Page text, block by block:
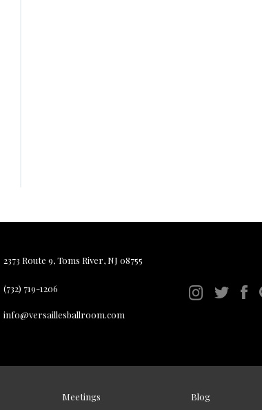
2373 Route 9, Toms River, NJ 08755
(732) 719-1206
info@versaillesballroom.com
Meetings Blog